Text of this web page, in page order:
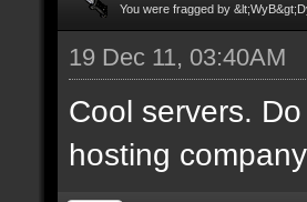
You were fragged by
19 Dec 11, 03:40AM
Cool servers.
hosting